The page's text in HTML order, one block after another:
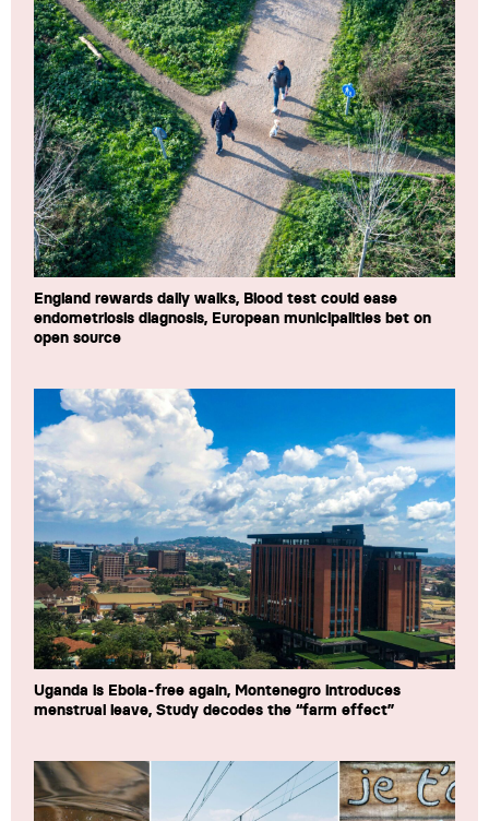
England rewards daily walks, Blood test could ease
endometriosis diagnosis, European municipalities bet on
open source
Uganda is Ebola-free again, Montenegro introduces
menstrual leave, Study decodes the “farm effect”